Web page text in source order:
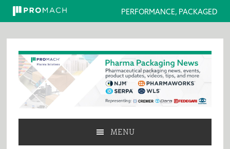
PERFORMANCE, PACKAGED
primary
navigation
main
content
primary
sidebar
MENU